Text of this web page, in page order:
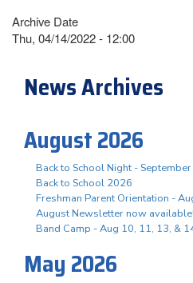
Archive Date
Thu, 04/14/2022 - 12:00
News Archives
August 2026
Back to School Night -
Back to School 2026
Freshman Parent Orientation -
August Newsletter now available!
Band Camp - Aug 10, 11, 13, &
May 2026